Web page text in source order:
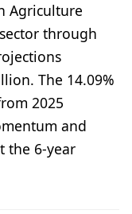
Agriculture
through
The 14.09%
2025
and
the 6-year